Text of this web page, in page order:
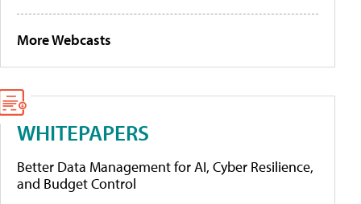
More Webcasts
WHITEPAPERS
Better Data Management for AI, Cyber Resilience,
and Budget Control